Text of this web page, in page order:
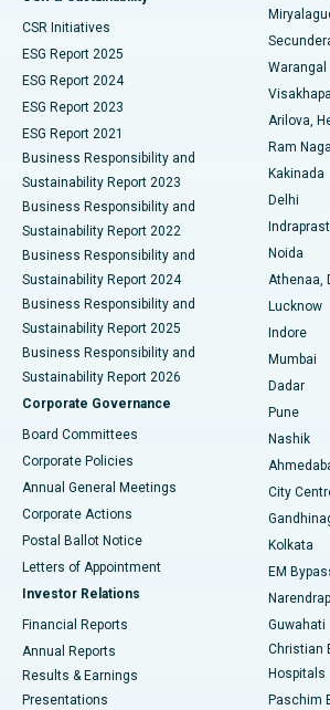
Best Hospital in Suryaraopeta Main Road,
Best Hospital in Canal Circular Road,
Best Hospital in CBD Belapur, Navi
Best Hospital in Panchavati, Nashik
Best Hospital in secunderabad, Hyderabad
Best Hospital in Seshadripuram, Bangalore
Best Hospital in Waltair Main Road,
Best Hospital in Subhash Nagar Road,
Best Hospital in Managari, Karaikudi
Best Hospital in Arepally, Warangal
Best Hospital in Arera Colony, Bhopal
Best Hospital in Jayanagar, Bangalore
Best Hospital in KK Nagar, Madurai
Best Hospital in Sector-19, Rourkela
Best Hospital in Swargate, Pune
Kidney Biopsy
Parathyroidectomy
Ceramic Total Knee Replacement
ERCP
CSR Initiatives
ESG Report 2025
ESG Report 2024
ESG Report 2023
ESG Report 2021
Business Responsibility and
Sustainability Report 2023
Business Responsibility and
Sustainability Report 2022
Business Responsibility and
Sustainability Report 2024
Business Responsibility and
Sustainability Report 2025
Business Responsibility and
Sustainability Report 2026
Corporate Governance
Board Committees
Corporate Policies
Annual General Meetings
Corporate Actions
Postal Ballot Notice
Letters of Appointment
Investor Relations
Financial Reports
Annual Reports
Results & Earnings
Presentations
Warangal
Arilova,
Ram
Kakinada
Delhi
Noida
Athenaa,
Lucknow
Indore
Mumbai
Dadar
Pune
Nashik
City
Kolkata
EM
Guwahati
Christian
Hospitals
Paschim